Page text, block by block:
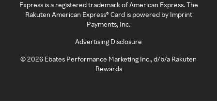
Express is a registered trademark of American Express. The
Rakuten American Express® Card is powered by Imprint
Payments, Inc.
Advertising Disclosure
©2026 Ebates Performance Marketing Inc., d/b/a Rakuten
Rewards